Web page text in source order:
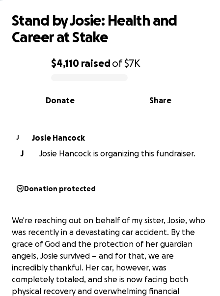
0% complete
$4,110 raisedof$7K
Share
Donate
Stand by Josie: Health and
Career at Stake
J
Josie Hancock
J
Josie Hancock is organizing this fundraiser.
Donation protected
We're reaching out on behalf of my sister, Josie, who
was recently in a devastating car accident. By the
grace of God and the protection of her guardian
angels, Josie survived – and for that, we are
incredibly thankful. Her car, however, was
completely totaled, and she is now facing both
physical recovery and overwhelming financial